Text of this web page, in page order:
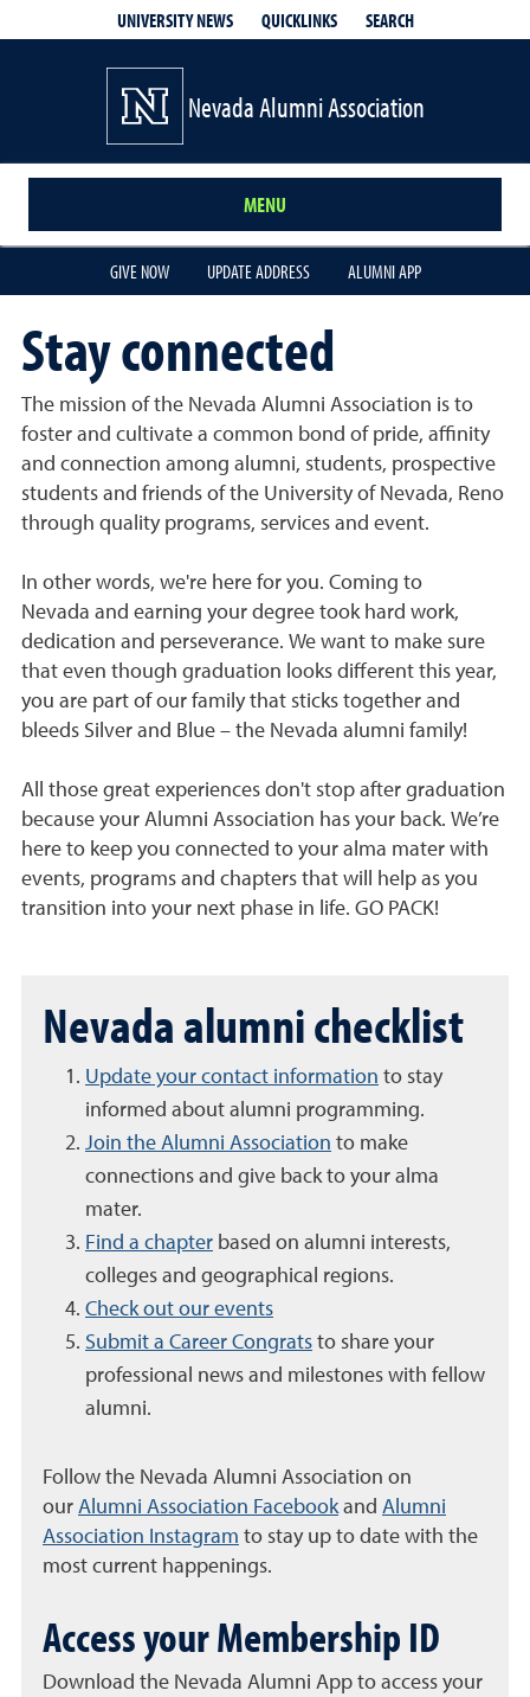
UNIVERSITY NEWS QUICKLINKS SEARCH
Nevada Alumni Association
MENU
GIVE NOW UPDATE ADDRESS ALUMNI APP
Stay connected
The mission of the Nevada Alumni Association is to
foster and cultivate a common bond of pride, affinity
and connection among alumni, students, prospective
students and friends of the University of Nevada, Reno
through quality programs, services and event.
In other words, we're here for you. Coming to
Nevada and earning your degree took hard work,
dedication and perseverance. We want to make sure
that even though graduation looks different this year,
you are part of our family that sticks together and
bleeds Silver and Blue – the Nevada alumni family!
All those great experiences don't stop after graduation
because your Alumni Association has your back. We’re
here to keep you connected to your alma mater with
events, programs and chapters that will help as you
transition into your next phase in life. GO PACK!
Nevada alumni checklist
Update your contact information to stay
informed about alumni programming.
Join the Alumni Association to make
connections and give back to your alma
mater.
Find a chapter based on alumni interests,
colleges and geographical regions.
Check out our events
Submit a Career Congrats to share your
professional news and milestones with fellow
alumni.
Follow the Nevada Alumni Association on
our Alumni Association Facebookand Alumni
Association Instagram to stay up to date with the
most current happenings.
Access your Membership ID
Download the Nevada Alumni App to access your